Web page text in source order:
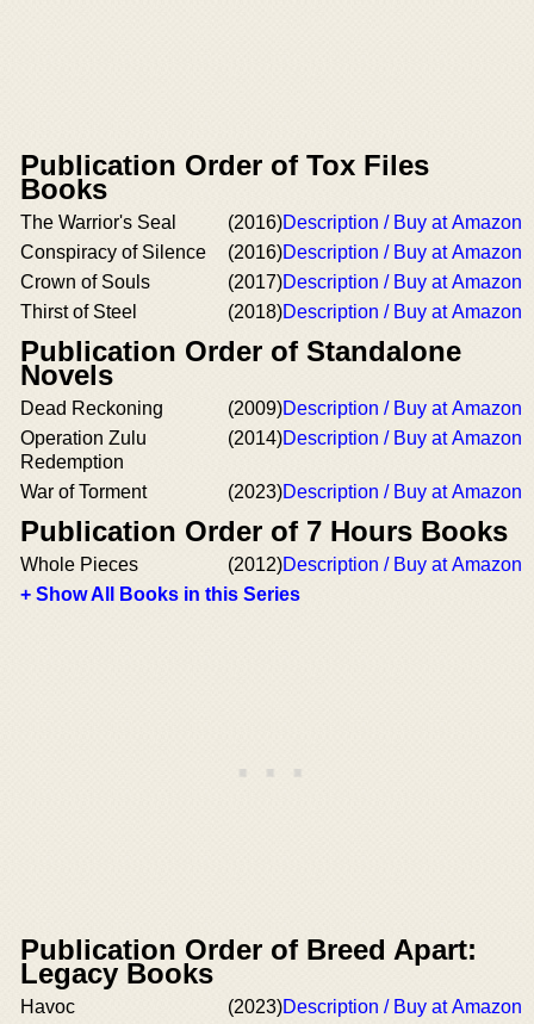
Publication Order of Tox Files
Books
The Warrior's Seal (2016)Description / Buy at Amazon
Conspiracy of Silence
(2016)Description / Buy at Amazon
Crown of Souls
(2017)Description / Buy at Amazon
Thirst of Steel
(2018)Description / Buy at Amazon
Publication Order of Standalone
Novels
Dead Reckoning (2009)Description / Buy at Amazon
Operation Zulu
Redemption
(2014)Description / Buy at Amazon
War of Torment (2023)Description / Buy at Amazon
Publication Order of 7 Hours Books
Whole Pieces (2012)Description / Buy at Amazon
+ Show All Books in this Series
Publication Order of Breed Apart:
Legacy Books
Havoc (2023)Description / Buy at Amazon